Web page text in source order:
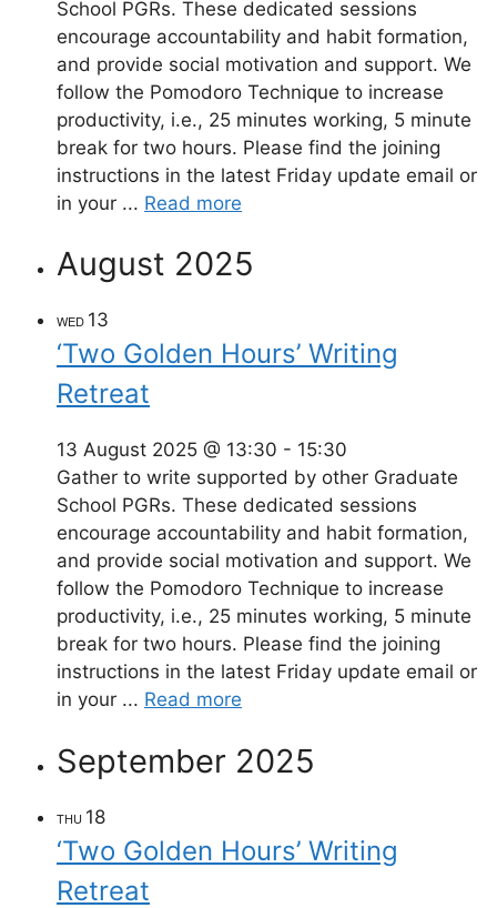
School PGRs. These dedicated sessions
encourage accountability and habit formation,
and provide social motivation and support. We
follow the Pomodoro Technique to increase
productivity, i.e., 25 minutes working, 5 minute
break for two hours. Please find the joining
instructions in the latest Friday update email or
in your ... Read more
August 2025
WED 13
‘Two Golden Hours’ Writing
Retreat
13 August 2025 @ 13:30 - 15:30
Gather to write supported by other Graduate
School PGRs. These dedicated sessions
encourage accountability and habit formation,
and provide social motivation and support. We
follow the Pomodoro Technique to increase
productivity, i.e., 25 minutes working, 5 minute
break for two hours. Please find the joining
instructions in the latest Friday update email or
in your ... Read more
September 2025
THU 18
‘Two Golden Hours’ Writing
Retreat